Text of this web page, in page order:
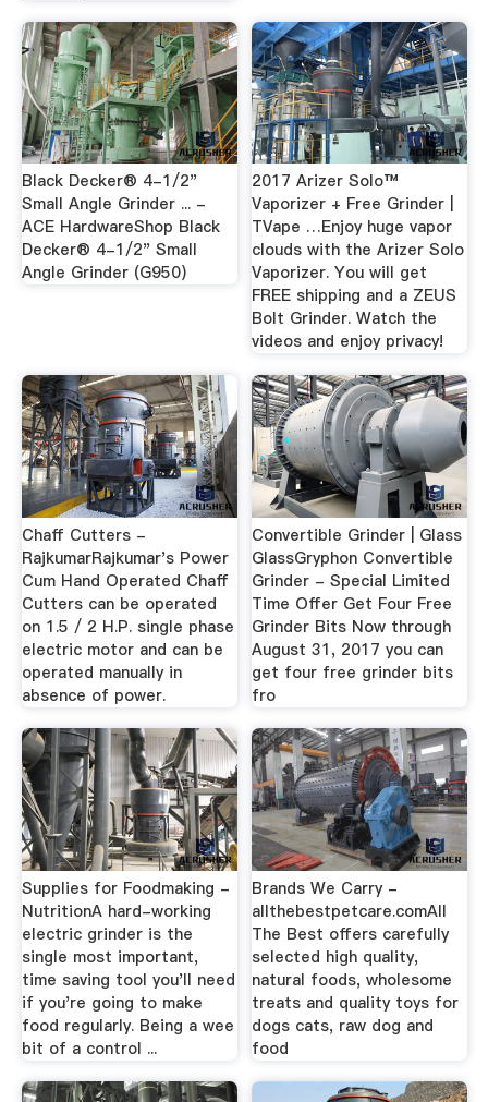
Black Decker® 4-1/2"
Small Angle Grinder ... -
ACE HardwareShop Black
Decker® 4-1/2" Small
Angle Grinder (G950)
2017 Arizer Solo™
Vaporizer + Free Grinder |
TVape …Enjoy huge vapor
clouds with the Arizer Solo
Vaporizer. You will get
FREE shipping and a ZEUS
Bolt Grinder. Watch the
videos and enjoy privacy!
Chaff Cutters -
RajkumarRajkumar's Power
Cum Hand Operated Chaff
Cutters can be operated
on 1.5 / 2 H.P. single phase
electric motor and can be
operated manually in
absence of power.
Convertible Grinder | Glass
GlassGryphon Convertible
Grinder - Special Limited
Time Offer Get Four Free
Grinder Bits Now through
August 31, 2017 you can
get four free grinder bits
fro
Supplies for Foodmaking -
NutritionA hard-working
electric grinder is the
single most important,
time saving tool you'll need
if you're going to make
food regularly. Being a wee
bit of a control ...
Brands We Carry -
allthebestpetcare.comAll
The Best offers carefully
selected high quality,
natural foods, wholesome
treats and quality toys for
dogs cats, raw dog and
food